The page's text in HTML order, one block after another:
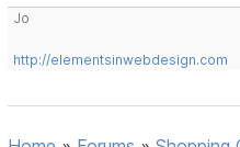
Jo
http://elementsinwebdesign.com